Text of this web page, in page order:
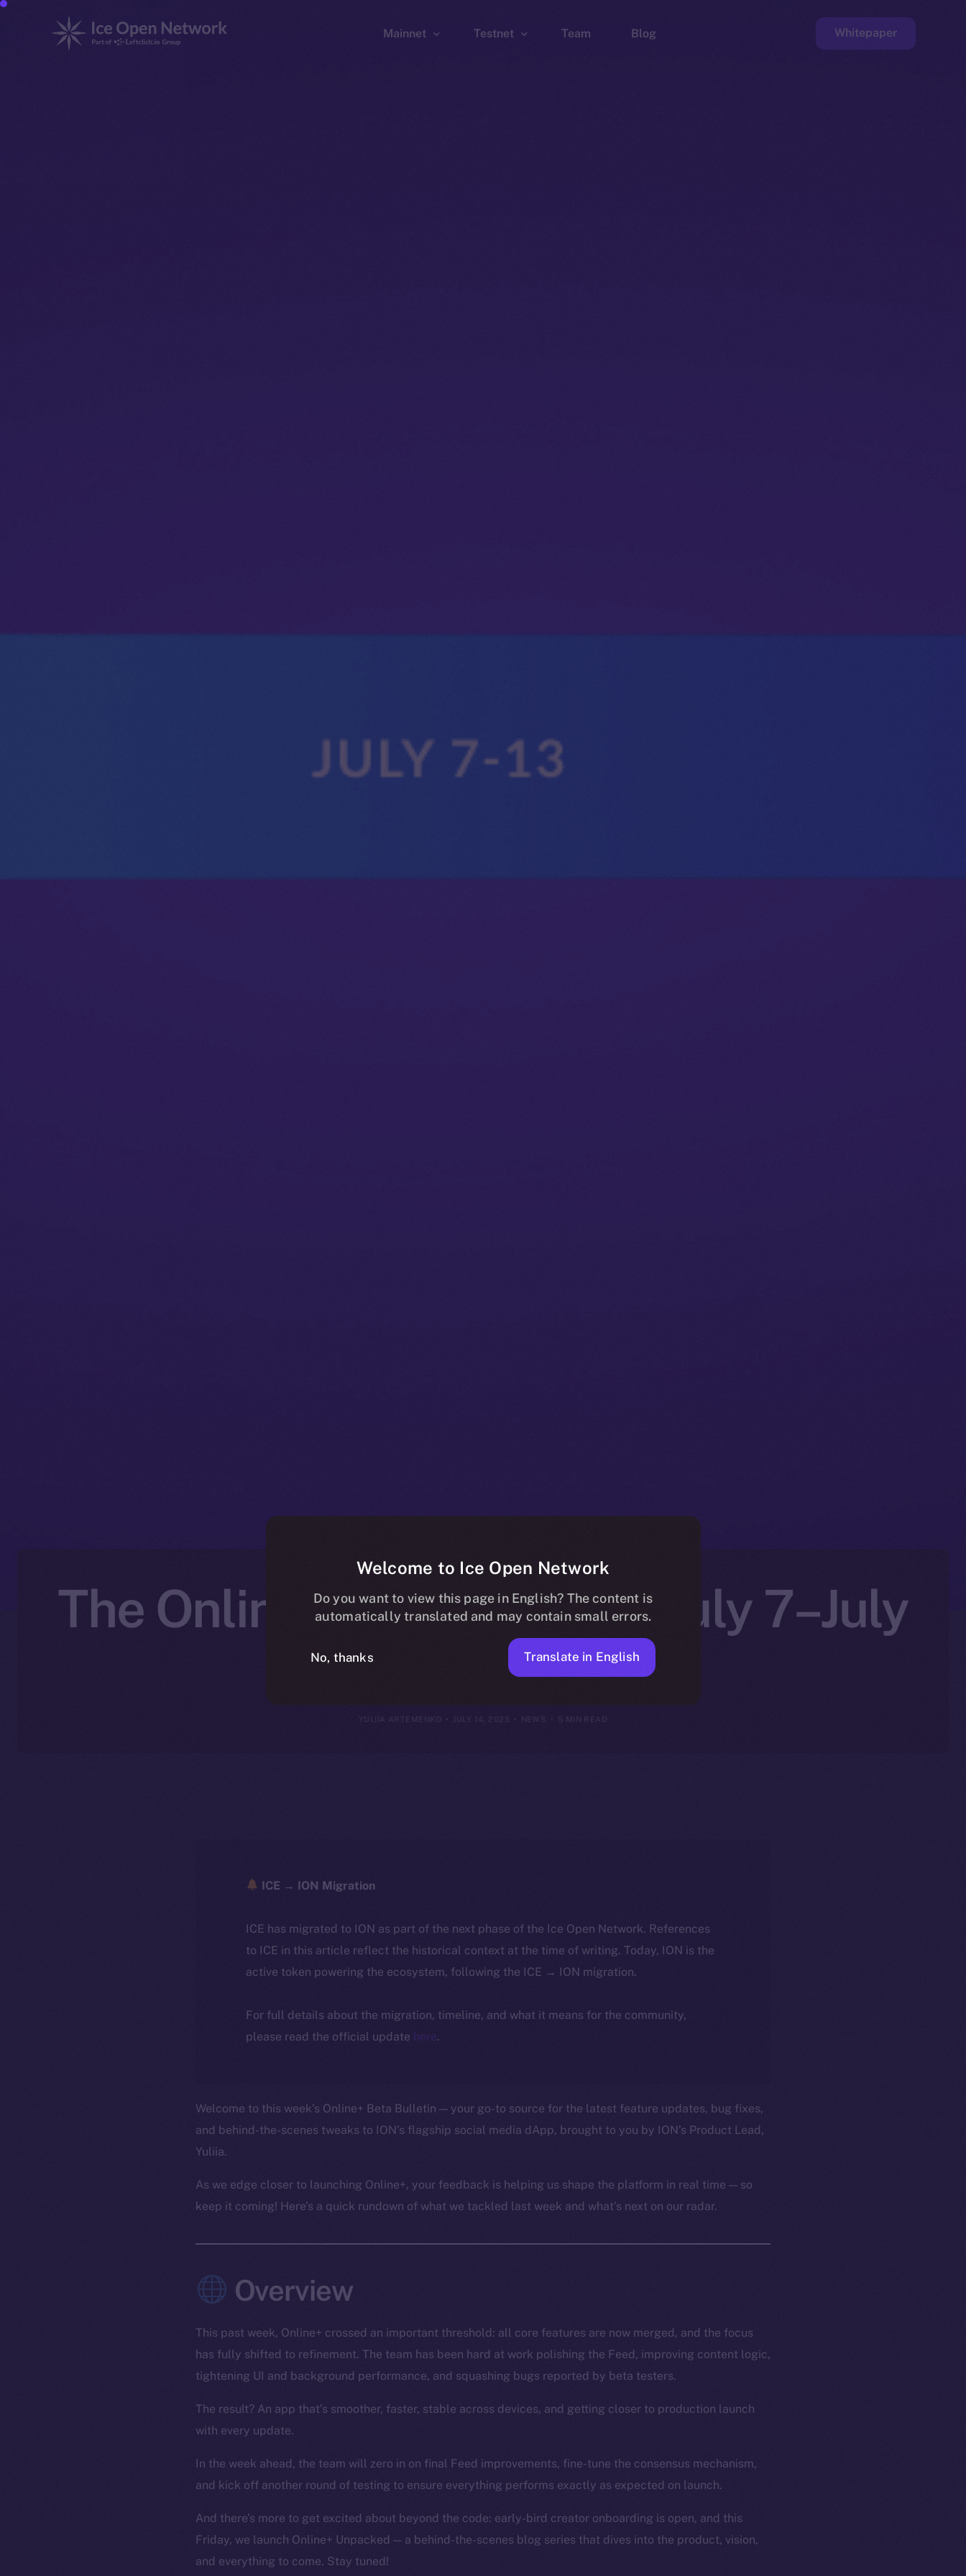
Mainnet Testnet Team Blog Whitepaper
The Online+ Beta Bulletin: July 7–July
13, 2025
YULIIA ARTEMENKO JULY 14, 2025 NEWS
ICE → ION Migration
ICE has migrated to ION as part of the next phase of the Ice Open Network. References
to ICE in this article reflect the historical context at the time of writing. Today, ION is the
active token powering the ecosystem, following the ICE → ION migration.
For full details about the migration, timeline, and what it means for the community,
please read the official update here.
Welcome to this week’s Online+ Beta Bulletin — your go-to source for the latest feature updates, bug fixes,
and behind-the-scenes tweaks to ION’s flagship social media dApp, brought to you by ION’s Product Lead,
Yuliia.
As we edge closer to launching Online+, your feedback is helping us shape the platform in real time — so
keep it coming! Here’s a quick rundown of what we tackled last week and what’s next on our radar.
Overview
This past week, Online+ crossed an important threshold: all core features are now merged, and the focus
has fully shifted to refinement. The team has been hard at work polishing the Feed, improving content logic,
tightening UI and background performance, and squashing bugs reported by beta testers.
The result? An app that’s smoother, faster, stable across devices, and getting closer to production launch
with every update.
In the week ahead, the team will zero in on final Feed improvements, fine-tune the consensus mechanism,
and kick off another round of testing to ensure everything performs exactly as expected on launch.
And there’s more to get excited about beyond the code: early-bird creator onboarding is open, and this
Friday, we launch Online+ Unpacked — a behind-the-scenes blog series that dives into the product, vision,
and everything to come. Stay tuned!
Welcome to Ice Open Network
Do you want to view this page in English? The content is
automatically translated and may contain small errors.
No, thanks Translate in English